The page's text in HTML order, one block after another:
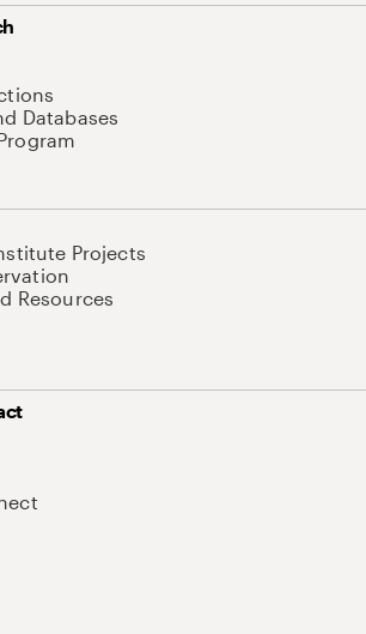
Databases
Projects
Resources